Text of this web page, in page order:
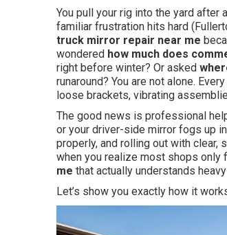
You pull your rig into the yard after
familiar frustration hits hard
truck mirror repair near me
wondered how much does
right before winter? Or asked
runaround? You are not alone.
loose brackets, vibrating
The good news is professional
or your driver-side mirror fogs up
properly, and rolling out with
when you realize most shops only
me that actually understands
Let’s show you exactly how it